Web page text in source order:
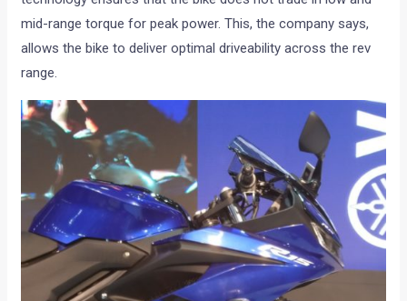
mid-range torque for peak power. This, the company says,
allows the bike to deliver optimal driveability across the rev
range.